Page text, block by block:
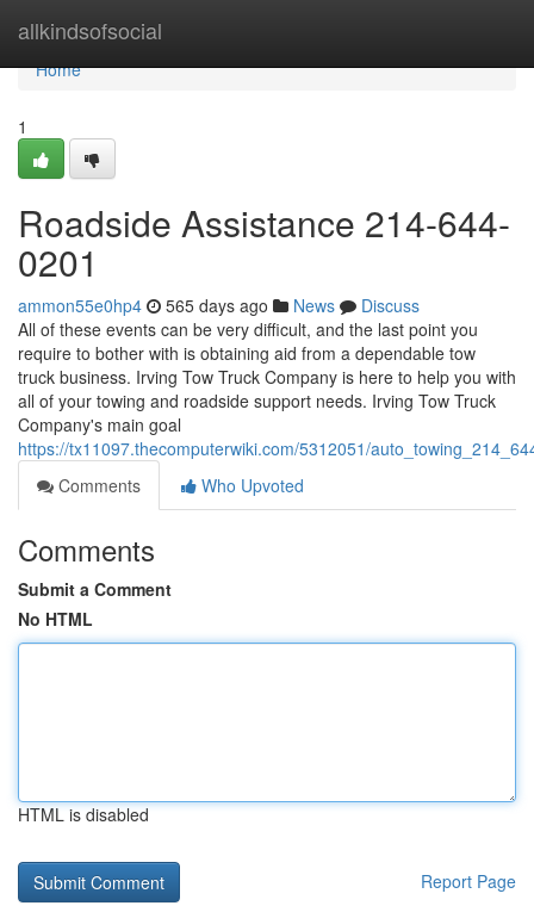
allkindsofsocial
Home
Home
1
Roadside Assistance 214-644-
0201
ammon55e0hp4 565 days ago News
Discuss
All of these events can be very difficult, and the last point you
require to bother with is obtaining aid from a dependable tow
truck business. Irving Tow Truck Company is here to help you with
all of your towing and roadside support needs. Irving Tow Truck
Company's main goal
https://tx11097.thecomputerwiki.com/5312051/
Comments
Who Upvoted
Comments
Submit a Comment
No HTML
HTML is disabled
Report Page